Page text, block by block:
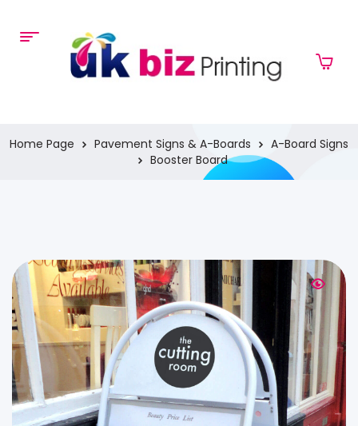
Home Page Pavement Signs & A-Boards
A-Board Signs
Booster Board